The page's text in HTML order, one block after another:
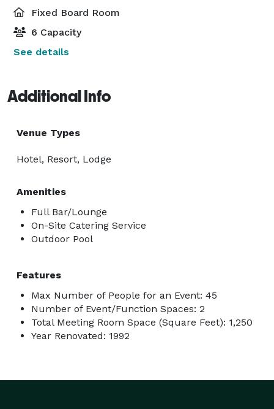
Fixed Board Room
6 Capacity
See details
Additional Info
Venue Types
Hotel, Resort, Lodge
Amenities
Full Bar/Lounge
On-Site Catering Service
Outdoor Pool
Features
Max Number of People for an Event: 45
Number of Event/Function Spaces: 2
Total Meeting Room Space (Square Feet): 1,250
Year Renovated: 1992